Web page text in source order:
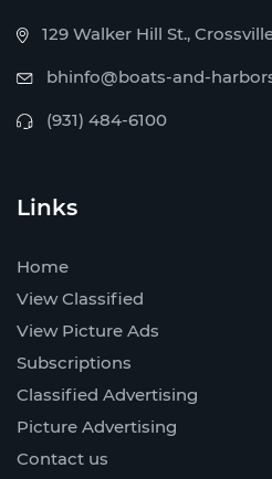
129 Walker Hill St.,
bhinfo@boats-and-
(931) 484-6100
Links
Home
View Classified
View Picture Ads
Subscriptions
Classified Advertising
Picture Advertising
Contact us